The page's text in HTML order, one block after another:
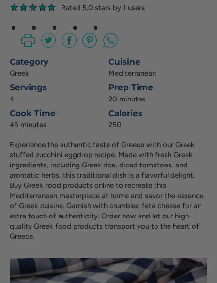
Rated 5.0 stars by 1 users
Category
Greek
Cuisine
Mediterranean
Servings
4
Prep Time
20 minutes
Cook Time
45 minutes
Calories
250
Experience the authentic taste of Greece with our Greek
stuffed zucchini eggdrop recipe. Made with fresh Greek
ingredients, including Greek rice, diced tomatoes, and
aromatic herbs, this traditional dish is a flavorful delight.
Buy Greek food products online to recreate this
Mediterranean masterpiece at home and savor the essence
of Greek cuisine. Garnish with crumbled feta cheese for an
extra touch of authenticity. Order now and let our high-
quality Greek food products transport you to the heart of
Greece.